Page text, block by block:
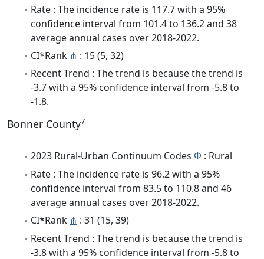
Rate : The incidence rate is 117.7 with a 95%
confidence interval from 101.4 to 136.2 and 38
average annual cases over 2018-2022.
CI*Rank ⋔ : 15 (5, 32)
Recent Trend : The trend is because the trend is
-3.7 with a 95% confidence interval from -5.8 to
-1.8.
Bonner County7
2023 Rural-Urban Continuum Codes Φ : Rural
Rate : The incidence rate is 96.2 with a 95%
confidence interval from 83.5 to 110.8 and 46
average annual cases over 2018-2022.
CI*Rank ⋔ : 31 (15, 39)
Recent Trend : The trend is because the trend is
-3.8 with a 95% confidence interval from -5.8 to